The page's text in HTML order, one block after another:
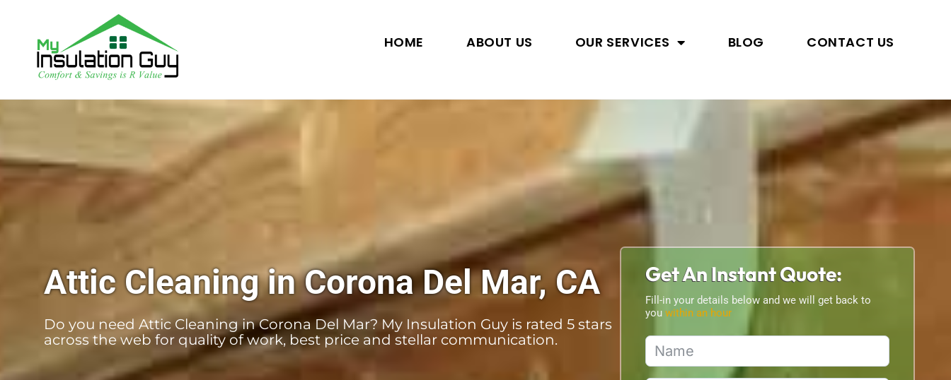
HOME ABOUT US OUR SERVICES BLOG CONTACT US
Attic Cleaning in Corona Del Mar, CA
Do you need Attic Cleaning in Corona Del Mar? My Insulation Guy is rated 5 stars
across the web for quality of work, best price and stellar communication.
Get An Instant Quote:
Fill-in your details below and we will get back to
you within an hour